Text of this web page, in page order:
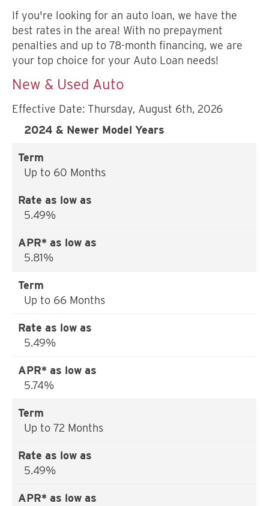
If you're looking for an auto loan, we have the
best rates in the area! With no prepayment
penalties and up to 78-month financing, we are
your top choice for your Auto Loan needs!
New & Used Auto
Effective Date: Thursday, August 6th, 2026
2024 & Newer Model Years
Up to 60 Months
5.49%
5.81%
Up to 66 Months
5.49%
5.74%
Up to 72 Months
5.49%